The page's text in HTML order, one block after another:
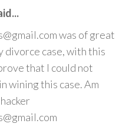
was of great
divorce case, with this
that I could not
wining this case. Am